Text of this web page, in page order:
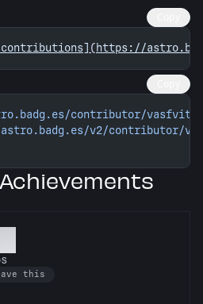
contributor/
v2/contributor/
this